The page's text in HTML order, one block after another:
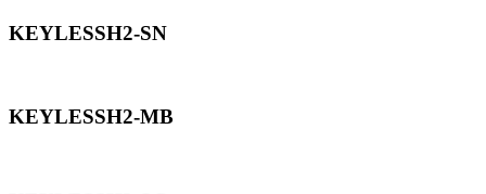
KEYLESSH2-SN
KEYLESSH2-MB